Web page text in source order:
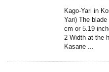
Kago-Yari in
Yari) The
cm or 5.19
2 Width at the
Kasane ...